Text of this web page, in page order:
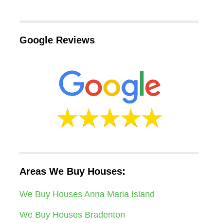
Google Reviews
Areas We Buy Houses:
We Buy Houses Anna Maria Island
We Buy Houses Bradenton